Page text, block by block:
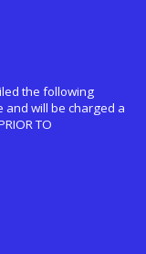
the following
and will be charged a
TO